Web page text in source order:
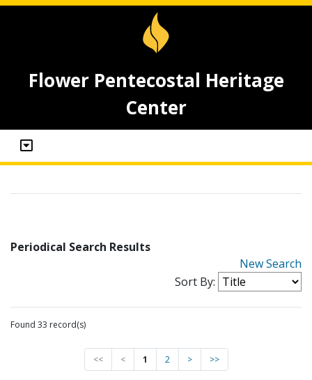
Flower Pentecostal Heritage
Center
Periodical Search Results
New Search
Sort By:
Found 33 record(s)
<< < 1 2 > >>